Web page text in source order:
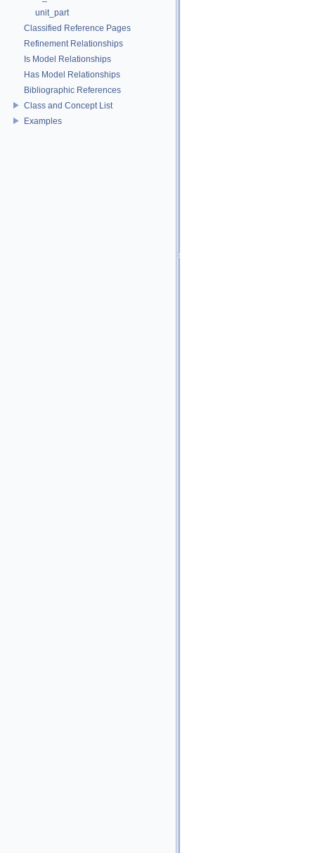
unit_part
Classified Reference Pages
Refinement Relationships
Is Model Relationships
Has Model Relationships
Bibliographic References
Class and Concept List
Examples